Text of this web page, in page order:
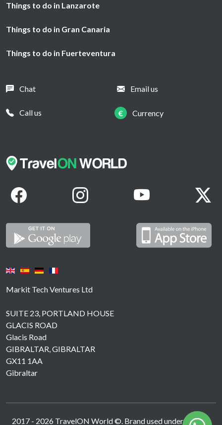
Markit Tech Ventures Ltd
SUITE 23, PORTLAND HOUSE
GLACIS ROAD
Glacis Road
GIBRALTAR, GIBRALTAR
GX11 1AA
Gibraltar
Things to do in Lanzarote
Things to do in Gran Canaria
Things to do in Fuerteventura
Chat Email us
Call us € Currency
2017 - 2026 TravelON World ©. Brand used under licence.